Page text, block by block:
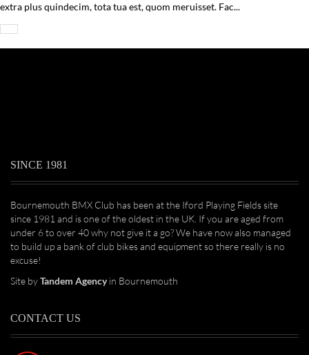
extra plus quindecim, tota tua est, quom meruisset. Fac...
SINCE 1981
Bournemouth BMX Club has been at the Iford Playing Fields site
since 1981 and is one of the oldest in the UK. If you are aged from
under 6 to over 40 why not give it a go? We have now also managed
to build up a bank of club bikes and equipment so there really is no
excuse!
Site byTandem Agencyin Bournemouth
CONTACT US